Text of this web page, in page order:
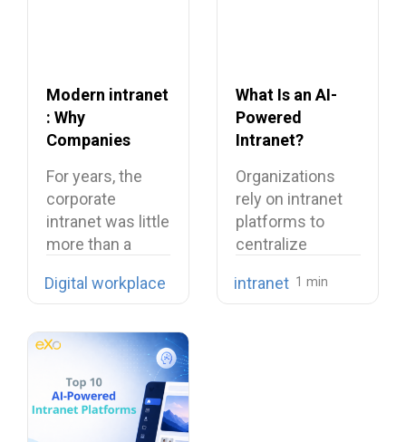
Modern intranet
: Why
Companies
Their Intranet in
2026
For years, the
corporate
intranet was little
more than a
Digital workplace
What Is an AI-
Powered
Intranet?
Features, and
Use Cases
Organizations
rely on intranet
platforms to
centralize
knowledge,
intranet